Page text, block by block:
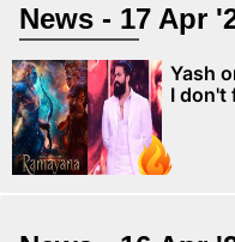
News - 17 Apr
Yash
I don't